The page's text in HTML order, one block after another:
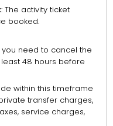
: The activity ticket
booked.
you need to cancel the
48 hours before
within this timeframe
transfer charges,
service charges,